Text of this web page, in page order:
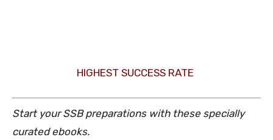
HIGHEST SUCCESS RATE
Start your SSB preparations with these specially
curated ebooks.